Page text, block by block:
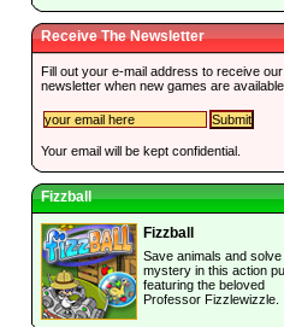
Receive The Newsletter
Fill out your e-mail address to receive our
newsletter when new games are
Your email will be kept confidential.
Fizzball
Fizzball
Save animals and solve
mystery in this action
featuring the beloved
Professor Fizzlewizzle.